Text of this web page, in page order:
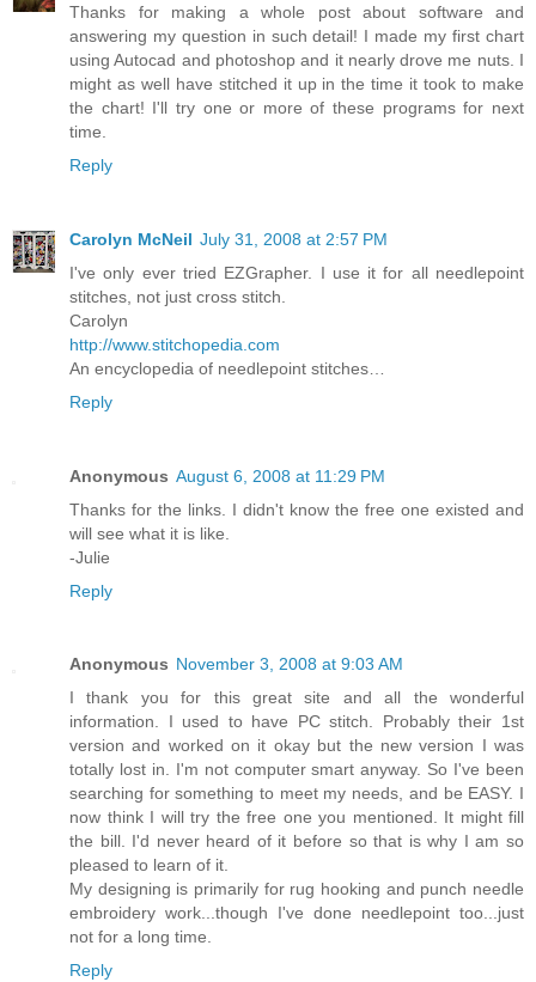
Thanks for making a whole post about software and
answering my question in such detail! I made my first chart
using Autocad and photoshop and it nearly drove me nuts. I
might as well have stitched it up in the time it took to make
the chart! I'll try one or more of these programs for next
time.
Reply
Carolyn McNeil July 31, 2008 at 2:57 PM
I've only ever tried EZGrapher. I use it for all needlepoint
stitches, not just cross stitch.
Carolyn
http://www.stitchopedia.com
An encyclopedia of needlepoint stitches…
Reply
Anonymous August 6, 2008 at 11:29 PM
Thanks for the links. I didn't know the free one existed and
will see what it is like.
-Julie
Reply
Anonymous November 3, 2008 at 9:03 AM
I thank you for this great site and all the wonderful
information. I used to have PC stitch. Probably their 1st
version and worked on it okay but the new version I was
totally lost in. I'm not computer smart anyway. So I've been
searching for something to meet my needs, and be EASY. I
now think I will try the free one you mentioned. It might fill
the bill. I'd never heard of it before so that is why I am so
pleased to learn of it.
My designing is primarily for rug hooking and punch needle
embroidery work...though I've done needlepoint too...just
not for a long time.
Reply